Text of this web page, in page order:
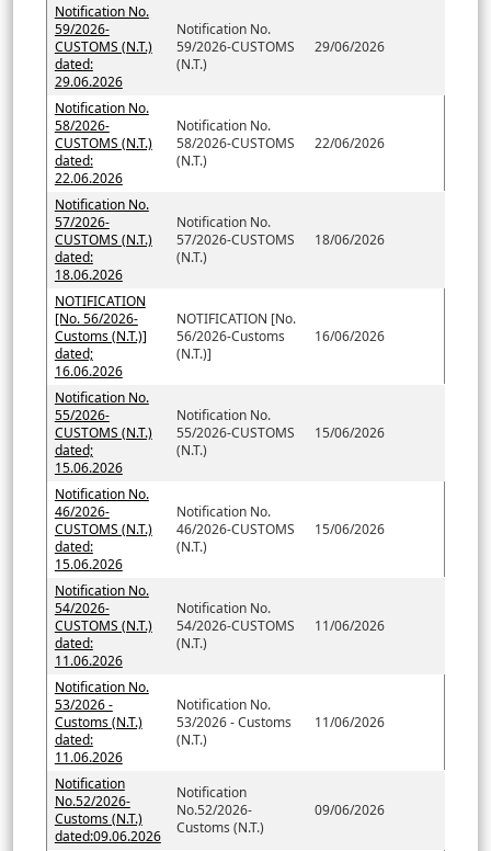
Notification No.
59/2026-
CUSTOMS (N.T.)
dated:
29.06.2026
Notification No.
59/2026-CUSTOMS
(N.T.)
29/06/2026
Notification No.
58/2026-
CUSTOMS (N.T.)
dated:
22.06.2026
Notification No.
58/2026-CUSTOMS
(N.T.)
22/06/2026
Notification No.
57/2026-
CUSTOMS (N.T.)
dated:
18.06.2026
Notification No.
57/2026-CUSTOMS
(N.T.)
18/06/2026
NOTIFICATION
[No. 56/2026-
Customs (N.T.)]
dated;
16.06.2026
NOTIFICATION [No.
56/2026-Customs
(N.T.)]
16/06/2026
Notification No.
55/2026-
CUSTOMS (N.T.)
dated;
15.06.2026
Notification No.
55/2026-CUSTOMS
(N.T.)
15/06/2026
Notification No.
46/2026-
CUSTOMS (N.T.)
dated:
15.06.2026
Notification No.
46/2026-CUSTOMS
(N.T.)
15/06/2026
Notification No.
54/2026-
CUSTOMS (N.T.)
dated:
11.06.2026
Notification No.
54/2026-CUSTOMS
(N.T.)
11/06/2026
Notification No.
53/2026 -
Customs (N.T.)
dated:
11.06.2026
Notification No.
53/2026 - Customs
(N.T.)
11/06/2026
Notification
No.52/2026-
Customs (N.T.)
dated:09.06.2026
Notification
No.52/2026-
Customs (N.T.)
09/06/2026